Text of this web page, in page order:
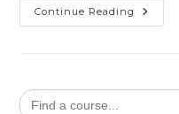
Continue Reading
Search
for: